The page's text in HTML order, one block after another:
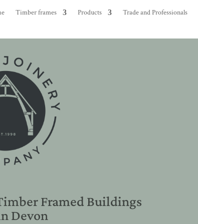
Timber frames Products Trade and Professionals
Framed Buildings
Devon